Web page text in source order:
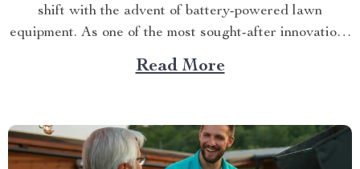
shift with the advent of battery-powered lawn
equipment. As one of the most sought-after innovations
in this space, finding the best battery power lawn
equipment can be an arduous task. This article aims to
Read More